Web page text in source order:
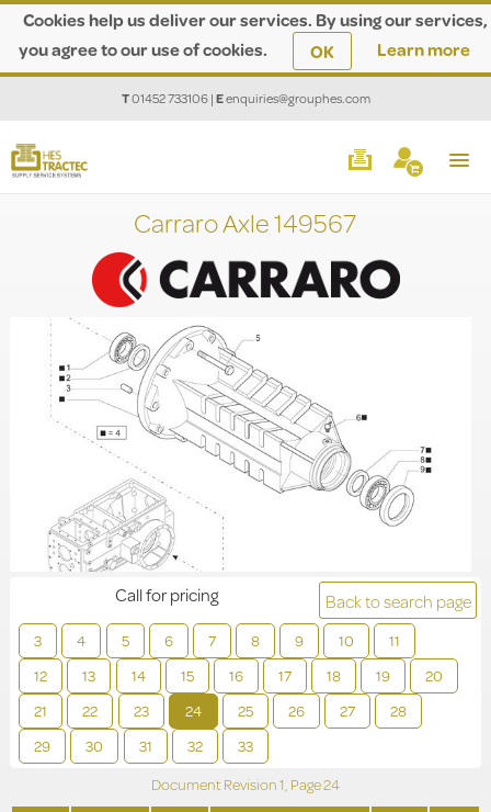
Cookies help us deliver our services. By using our services,
you agree to our use of cookies.
OK Learn more
T01452 733106|Eenquiries@grouphes.com
Carraro Axle 149567
Back to search page
3 4 5 6 7 8 9 10
11
12
13 14 15 16 17 18 19
20
21
22 23 24 25 26 27
28
29
30 31 32 33
Call for pricing
Document Revision1, Page24